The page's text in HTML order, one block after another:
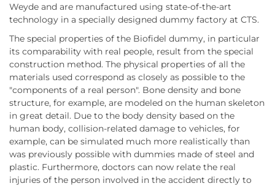
Weyde and are manufactured using state-of-the-art
technology in a specially designed dummy factory at CTS.
The special properties of the Biofidel dummy, in particular
its comparability with real people, result from the special
construction method. The physical properties of all the
materials used correspond as closely as possible to the
"components of a real person". Bone density and bone
structure, for example, are modeled on the human skeleton
in great detail. Due to the body density based on the
human body, collision-related damage to vehicles, for
example, can be simulated much more realistically than
was previously possible with dummies made of steel and
plastic. Furthermore, doctors can now relate the real
injuries of the person involved in the accident directly to